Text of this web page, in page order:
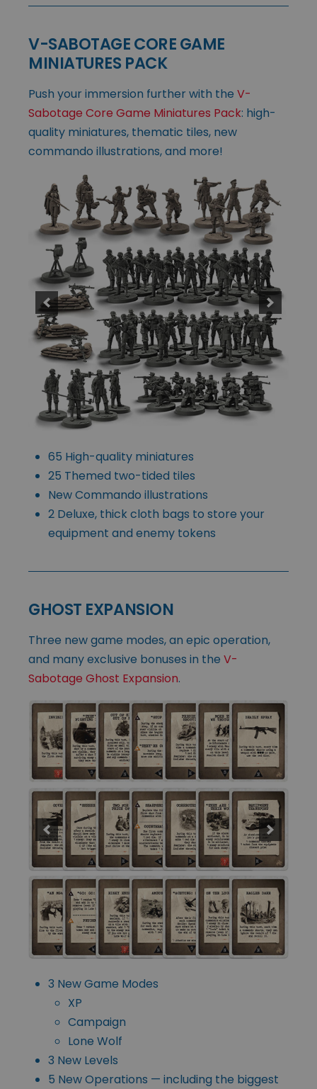
V-SABOTAGE CORE GAME
MINIATURES PACK
Push your immersion further with the V-
Sabotage Core Game Miniatures Pack: high-
quality miniatures, thematic tiles, new
commando illustrations, and more!
65 High-quality miniatures
25 Themed two-tided tiles
New Commando illustrations
2 Deluxe, thick cloth bags to store your
equipment and enemy tokens
GHOST EXPANSION
Three new game modes, an epic operation,
and many exclusive bonuses in the V-
Sabotage Ghost Expansion.
3 New Game Modes
XP
Campaign
Lone Wolf
3 New Levels
5 New Operations — including the biggest